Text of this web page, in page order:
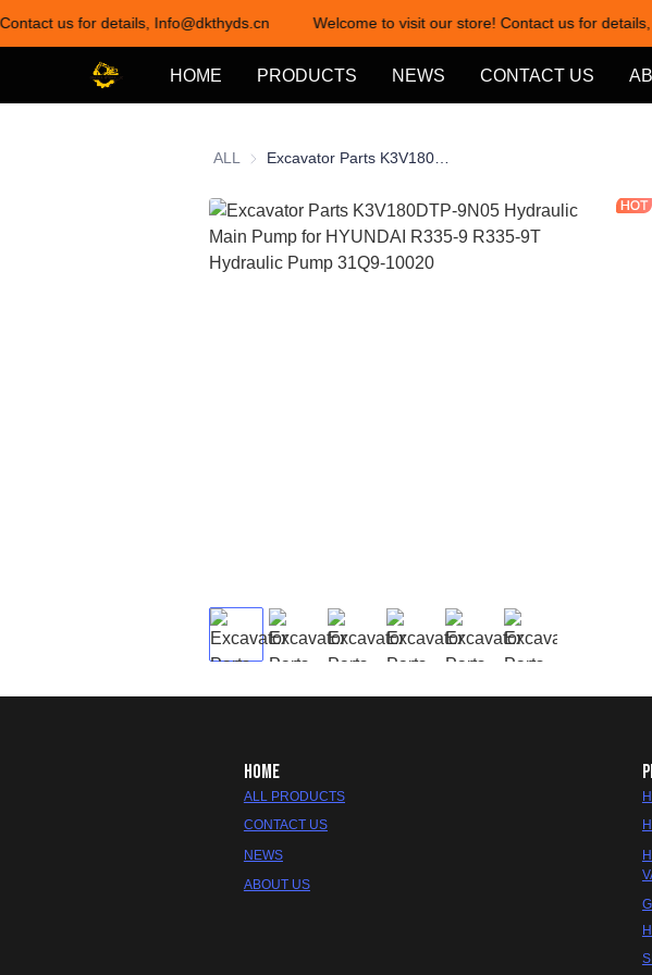
us for details, Info@dkthyds.cn Welcome to visit our store! Contact us for
HOME PRODUCTS NEWS CONTACT US
ALL
HOME
ALL PRODUCTS
CONTACT US
NEWS
ABOUT US